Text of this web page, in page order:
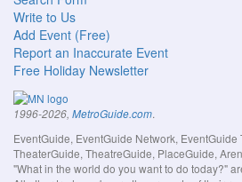
Write to Us
Add Event (Free)
Report an Inaccurate Event
Free Holiday Newsletter
1996-2026, MetroGuide.com.
EventGuide, EventGuide Network, EventGuide
TheaterGuide, TheatreGuide, PlaceGuide,
"What in the world do you want to do today?"